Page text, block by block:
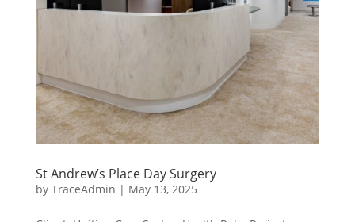
St Andrew’s Place Day Surgery
by TraceAdmin | May 13, 2025